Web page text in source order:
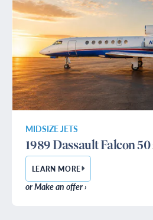
MIDSIZE JETS
1989 Dassault Falcon 50
LEARN MORE— 1989 DASSAULT
or Make an offer ›